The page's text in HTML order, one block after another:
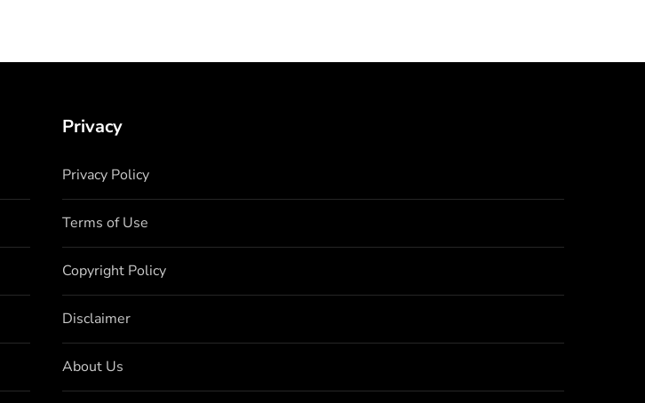
Privacy
Privacy Policy
Terms of Use
Copyright Policy
Disclaimer
About Us